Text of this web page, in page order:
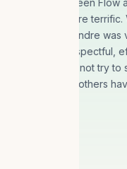
Green
are
Andre
respectful,
did not try to
as others